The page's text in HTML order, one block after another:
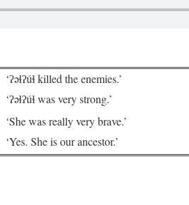
‘ʔəɬʔúɬ killed the enemies.’
‘ʔəɬʔúɬ was very strong.’
‘She was really very brave.’
‘Yes. She is our ancestor.’